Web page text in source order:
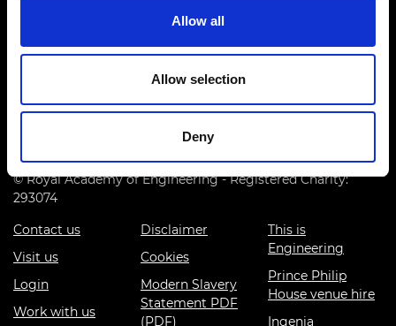
Allow all
Allow selection
Deny
5DG
© Royal Academy of Engineering - Registered Charity:
293074
Contact us
Visit us
Login
Work with us
Disclaimer
Cookies
Modern Slavery
Statement PDF
(PDF)
This is
Engineering
Prince Philip
House venue hire
Ingenia